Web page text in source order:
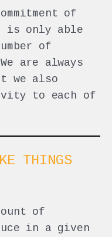
of
is only able
of
are always
we also
to each of
THINGS
of
in a given